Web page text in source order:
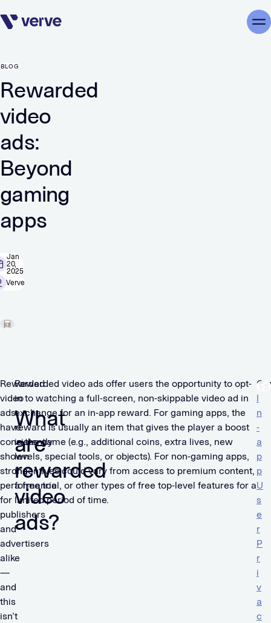
Skip navigation
BLOG
Rewarded
video
ads:
Beyond
gaming
apps
Jan
20,
2025
Verve
Rewarded
video
ads
have
consistently
shown
strong
performance
for
publishers
and
advertisers
alike
—
and
this
isn’t
What
are
rewarded
video
ads?
Rewarded video ads offer users the opportunity to opt-
in to watching a full-screen, non-skippable video ad in
exchange for an in-app reward. For gaming apps, the
reward is usually an item that gives the player a boost
in the game (e.g., additional coins, extra lives, new
levels, special tools, or objects). For non-gaming apps,
incentives could vary from access to premium content,
a free trial, or other types of free top-level features for a
limited period of time.
I
n
-
a
p
p
U
s
e
r
P
r
i
v
a
c